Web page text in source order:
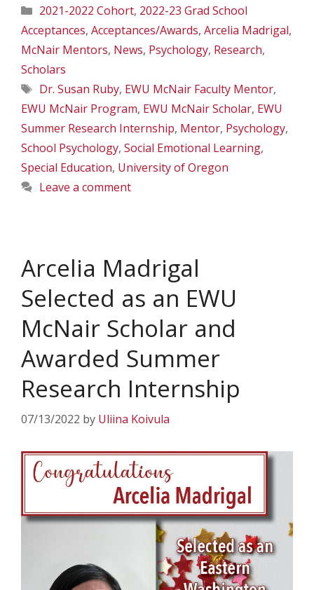
Categories
2021-2022 Cohort, 2022-23 Grad School
Acceptances, Acceptances/Awards, Arcelia Madrigal,
McNair Mentors, News, Psychology, Research,
Scholars
Tags
Dr. Susan Ruby, EWU McNair Faculty Mentor,
EWU McNair Program, EWU McNair Scholar, EWU
Summer Research Internship, Mentor, Psychology,
School Psychology, Social Emotional Learning,
Special Education, University of Oregon
Leave a comment
Arcelia Madrigal
Selected as an EWU
McNair Scholar and
Awarded Summer
Research Internship
07/13/2022 by Uliina Koivula